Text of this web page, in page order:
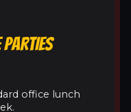
PARTIES
office lunch